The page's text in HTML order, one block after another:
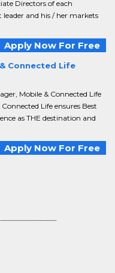
Directors of each
and his / her markets
Apply Now For Free
Connected Life
Mobile & Connected Life
Life ensures Best
as THE destination and
Apply Now For Free